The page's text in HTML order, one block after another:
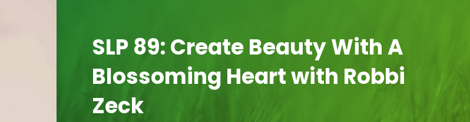
SLP 89: Create Beauty With A
Blossoming Heart with Robbi
Zeck